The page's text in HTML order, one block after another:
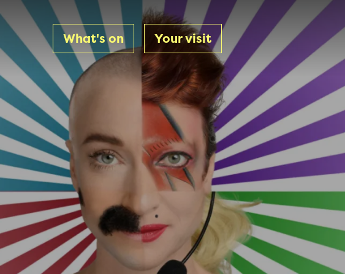
What's on Your visit